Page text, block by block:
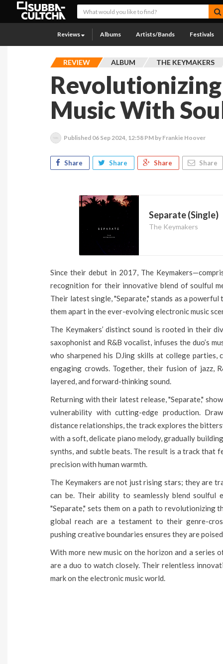
Reviews Albums Artists/Bands Festivals
REVIEW ALBUM THE KEYMAKERS
Music With
Published 06 Sep 2024, 12:58 PM by Frankie Hoover
Share Share Share Share
Separate (Single)
The Keymakers
Since their debut in 2017, The
recognition for their innovative blend of soulful
Their latest single, "Separate," stands as a
them apart in the ever-evolving electronic music
The Keymakers’ distinct sound is rooted in their
saxophonist and R&B vocalist, infuses the duo’s
who sharpened his DJing skills at college
engaging crowds. Together, their fusion of jazz,
layered, and forward-thinking sound.
Returning with their latest release, "Separate,"
vulnerability with cutting-edge production.
distance relationships, the track explores the
with a soft, delicate piano melody, gradually
synths, and subtle beats. The result is a track that
precision with human warmth.
The Keymakers are not just rising stars; they are
can be. Their ability to seamlessly blend soulful
"Separate," sets them on a path to revolutionizing
global reach are a testament to their genre-
pushing creative boundaries ensures they are
With more new music on the horizon and a series
are a duo to watch closely. Their relentless
mark on the electronic music world.